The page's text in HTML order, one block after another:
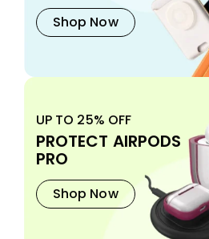
Shop Now
UP TO 25% OFF
PROTECT AIRPODS
PRO
Shop Now